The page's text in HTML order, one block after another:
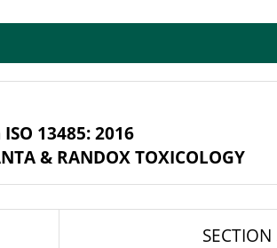
13485: 2016
& RANDOX TOXICOLOGY